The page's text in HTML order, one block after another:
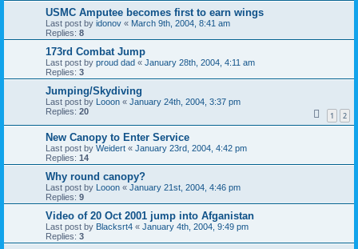
USMC Amputee becomes first to earn wings
Last post by idonov « March 9th, 2004, 8:41 am
Replies: 8
173rd Combat Jump
Last post by proud dad « January 28th, 2004, 4:11 am
Replies: 3
Jumping/Skydiving
Last post by Looon « January 24th, 2004, 3:37 pm
Replies: 20 1 2
New Canopy to Enter Service
Last post by Weidert « January 23rd, 2004, 4:42 pm
Replies: 14
Why round canopy?
Last post by Looon « January 21st, 2004, 4:46 pm
Replies: 9
Video of 20 Oct 2001 jump into Afganistan
Last post by Blacksrt4 « January 4th, 2004, 9:49 pm
Replies: 3